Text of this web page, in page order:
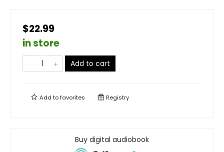
$22.99
in store
Add to cart
Add tofavorites Registry
Buy digital audiobook